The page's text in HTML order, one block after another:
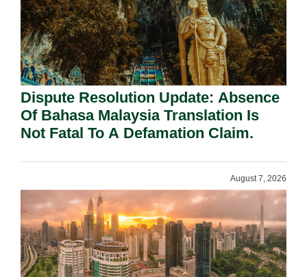
Dispute Resolution Update: Absence
Of Bahasa Malaysia Translation Is
Not Fatal To A Defamation Claim.
August 7, 2026